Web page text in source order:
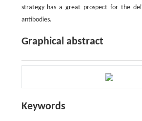
strategy has a great prospect for the
antibodies.
Graphical abstract
Keywords